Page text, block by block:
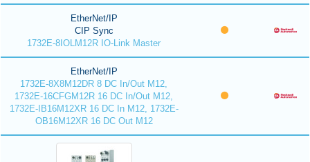
EtherNet/IP
CIP Sync
1732E-8IOLM12R IO-Link Master
EtherNet/IP
1732E-8X8M12DR 8 DC In/Out M12,
1732E-16CFGM12R 16 DC In/Out M12,
1732E-IB16M12XR 16 DC In M12, 1732E-
OB16M12XR 16 DC Out M12